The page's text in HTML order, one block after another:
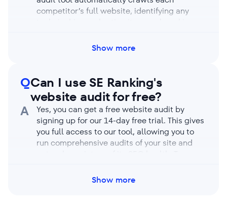
competitor’s full website, identifying any
competitor’s SEO health highlighting their
them.
Show more
QCan I use SE Ranking's
website audit for free?
A
Yes, you can get a free website audit by
signing up for our 14-day free trial. This gives
you full access to our tool, allowing you to
run comprehensive audits of your site and
and see how it can improve your site’s
Show more